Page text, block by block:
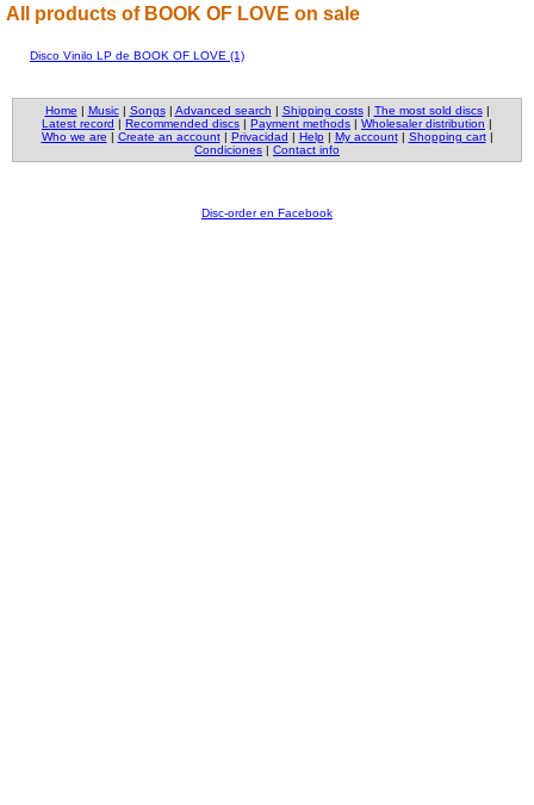
All products of BOOK OF LOVE on sale
Disco Vinilo LP de BOOK OF LOVE (1)
Home | Music| Songs| Advanced search | Shipping costs| The most sold discs|
Latest record | Recommended discs | Payment methods | Wholesaler distribution |
Who we are | Create an account| Privacidad | Help| My account| Shopping cart|
Condiciones | Contact info
Disc-order en Facebook